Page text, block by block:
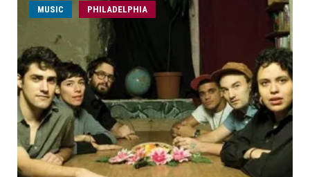
MUSIC PHILADELPHIA